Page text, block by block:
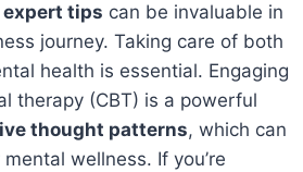
expert tips can be invaluable in
journey. Taking care of both
health is essential. Engaging
therapy (CBT) is a powerful
thought patterns, which can
wellness. If you’re